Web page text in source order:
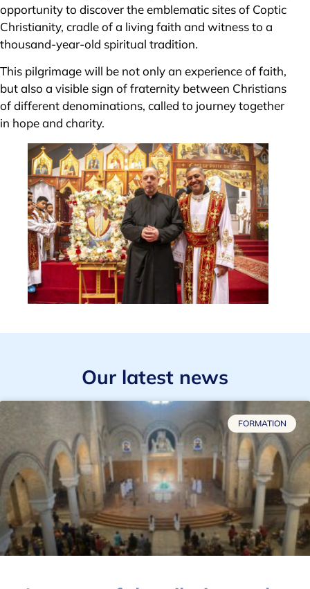
opportunity to discover the emblematic sites of Coptic
Christianity, cradle of a living faith and witness to a
thousand-year-old spiritual tradition.
This pilgrimage will be not only an experience of faith,
but also a visible sign of fraternity between Christians
of different denominations, called to journey together
in hope and charity.
Our latest news
FORMATION